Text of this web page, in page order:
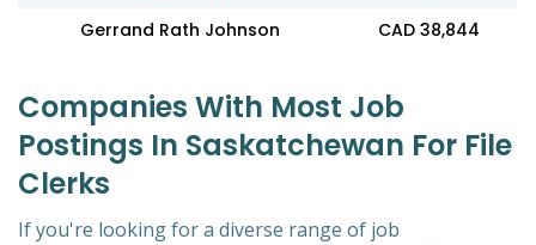
Gerrand Rath Johnson
CAD 38,844
Companies With Most Job
Postings In Saskatchewan For File
Clerks
If you're looking for a diverse range of job